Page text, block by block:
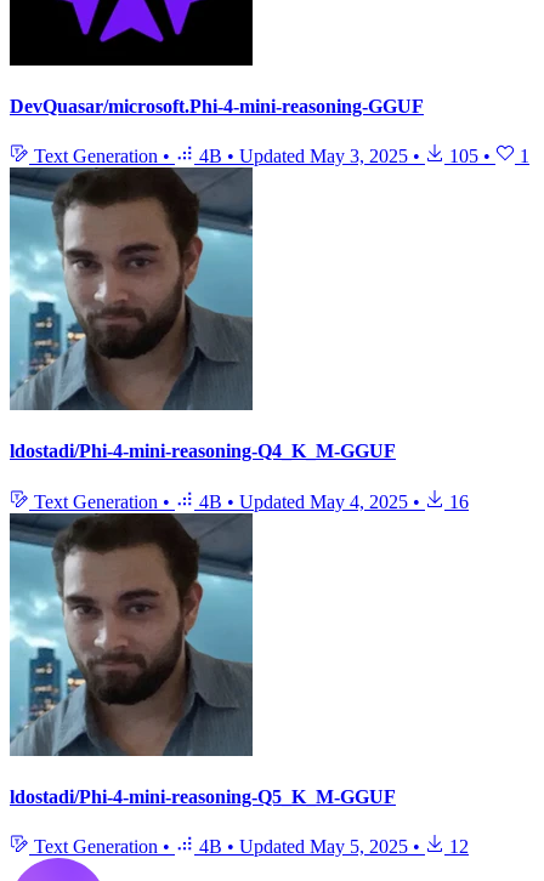
DevQuasar/microsoft.Phi-4-mini-reasoning-GGUF
Text Generation • 4B • Updated May 3, 2025 • 105 • 1
ldostadi/Phi-4-mini-reasoning-Q4_K_M-GGUF
Text Generation • 4B • Updated May 4, 2025 • 16
ldostadi/Phi-4-mini-reasoning-Q5_K_M-GGUF
Text Generation • 4B • Updated May 5, 2025 • 12